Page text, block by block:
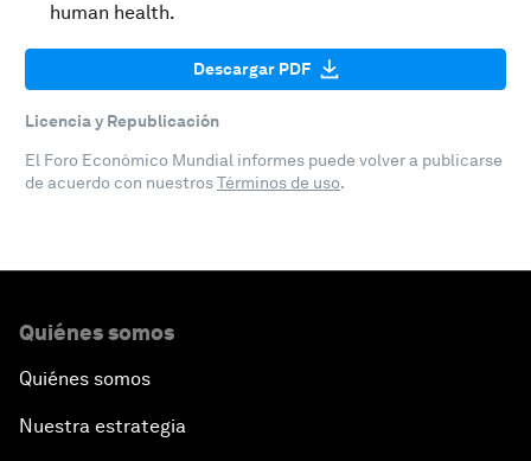
human health.
Descargar PDF
Licencia y Republicación
El Foro Económico Mundial informes puede volver a publicarse
de acuerdo con nuestrosTérminos de uso.
Quiénes somos
Quiénes somos
Nuestra estrategia